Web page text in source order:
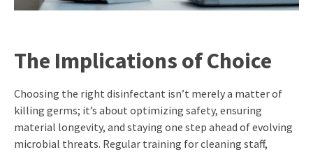
The Implications of Choice
Choosing the right disinfectant isn’t merely a matter of
killing germs; it’s about optimizing safety, ensuring
material longevity, and staying one step ahead of evolving
microbial threats. Regular training for cleaning staff,